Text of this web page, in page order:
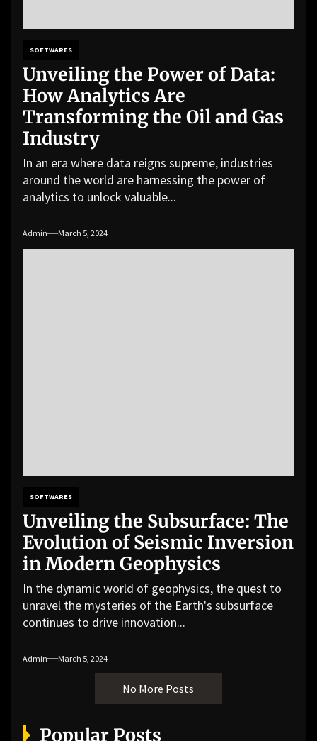
SOFTWARES
Unveiling the Power of Data:
How Analytics Are
Transforming the Oil and Gas
Industry
In an era where data reigns supreme, industries
around the world are harnessing the power of
analytics to unlock valuable...
Admin March 5, 2024
SOFTWARES
Unveiling the Subsurface: The
Evolution of Seismic Inversion
in Modern Geophysics
In the dynamic world of geophysics, the quest to
unravel the mysteries of the Earth's subsurface
continues to drive innovation...
Admin March 5, 2024
No More Posts
Popular Posts